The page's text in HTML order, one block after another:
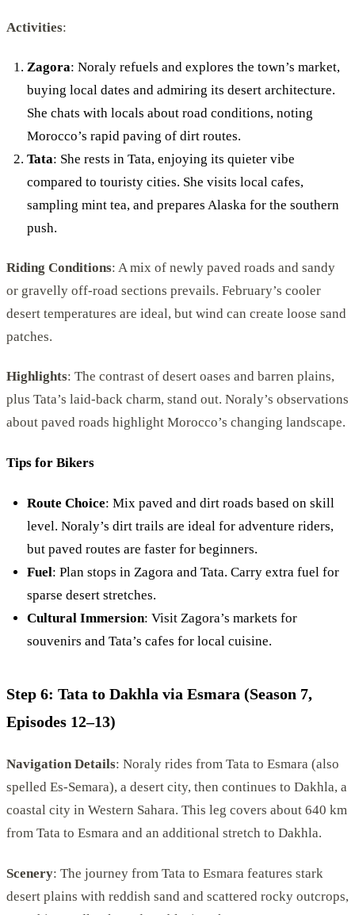
Activities:
Zagora: Noraly refuels and explores the town’s market,
buying local dates and admiring its desert architecture.
She chats with locals about road conditions, noting
Morocco’s rapid paving of dirt routes.
Tata: She rests in Tata, enjoying its quieter vibe
compared to touristy cities. She visits local cafes,
sampling mint tea, and prepares Alaska for the southern
push.
Riding Conditions: A mix of newly paved roads and sandy
or gravelly off-road sections prevails. February’s cooler
desert temperatures are ideal, but wind can create loose sand
patches.
Highlights: The contrast of desert oases and barren plains,
plus Tata’s laid-back charm, stand out. Noraly’s observations
about paved roads highlight Morocco’s changing landscape.
Tips for Bikers
Route Choice: Mix paved and dirt roads based on skill
level. Noraly’s dirt trails are ideal for adventure riders,
but paved routes are faster for beginners.
Fuel: Plan stops in Zagora and Tata. Carry extra fuel for
sparse desert stretches.
Cultural Immersion: Visit Zagora’s markets for
souvenirs and Tata’s cafes for local cuisine.
Step 6: Tata to Dakhla via Esmara (Season 7,
Episodes 12–13)
Navigation Details: Noraly rides from Tata to Esmara (also
spelled Es-Semara), a desert city, then continues to Dakhla, a
coastal city in Western Sahara. This leg covers about 640 km
from Tata to Esmara and an additional stretch to Dakhla.
Scenery: The journey from Tata to Esmara features stark
desert plains with reddish sand and scattered rocky outcrops,